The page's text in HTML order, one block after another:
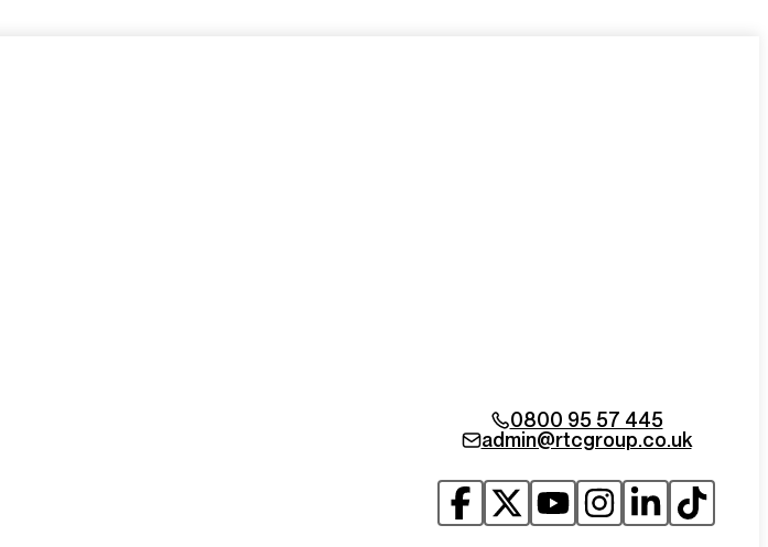
0800 95 57 445
admin@rtcgroup.co.uk